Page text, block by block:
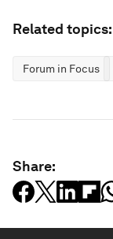
Related topics:
Forum in Focus
Share: